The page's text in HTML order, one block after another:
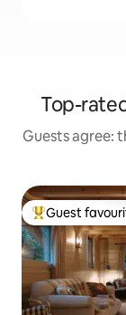
Top-
Guests agree:
Top guest
Guest